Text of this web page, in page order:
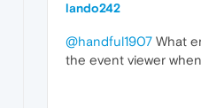
lando242
@handful1907 What
the event viewer